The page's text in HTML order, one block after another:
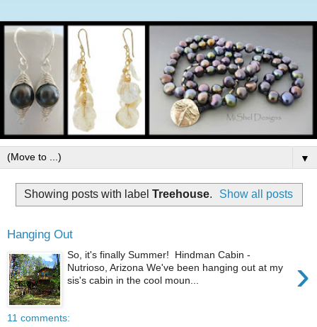
▼
Showing posts with label Treehouse. Show all posts
Hanging Out
›
So, it's finally Summer! Hindman Cabin -
Nutrioso, Arizona We've been hanging out at my
sis's cabin in the cool moun...
11 comments: